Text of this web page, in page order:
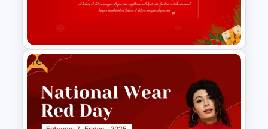
PowerPoint Presentation
Template
Free